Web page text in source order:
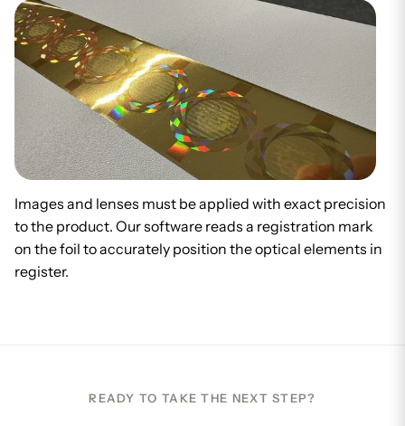
Images and lenses must be applied with exact precision
to the product. Our software reads a registration mark
on the foil to accurately position the optical elements in
register.
READY TO TAKE THE NEXT STEP?